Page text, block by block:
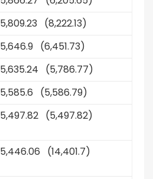
5,809.23 (8,222.13)
5,646.9 (6,451.73)
5,635.24 (5,786.77)
5,585.6 (5,586.79)
5,497.82 (5,497.82)
5,446.06 (14,401.7)